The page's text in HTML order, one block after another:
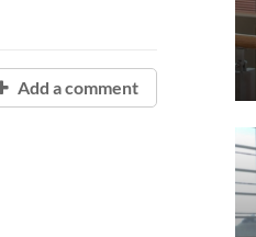
Add a comment